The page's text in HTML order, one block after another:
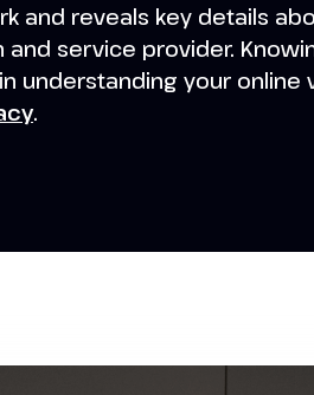
and reveals key details
and service provider.
understanding your online
.